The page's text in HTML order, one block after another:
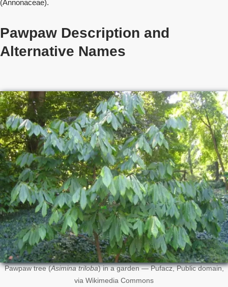
(Annonaceae).
Pawpaw Description and
Alternative Names
Pawpaw tree (Asimina triloba) in a garden — Pufacz, Public domain,
via Wikimedia Commons